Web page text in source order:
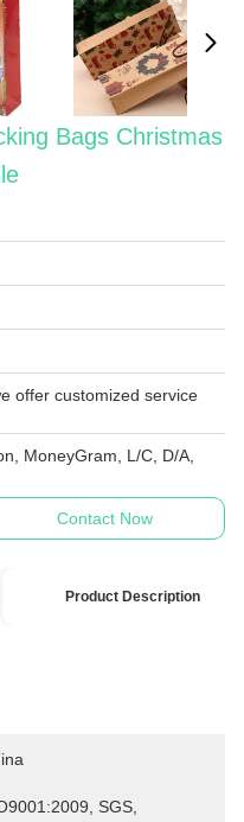
Bags Christmas
offer customized service
MoneyGram, L/C, D/A,
Contact Now
Product Description
SGS,